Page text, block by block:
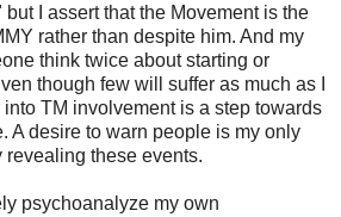
I assert that the Movement is the
rather than despite him. And my
think twice about starting or
though few will suffer as much as I
TM involvement is a step towards
A desire to warn people is my only
these events.
psychoanalyze my own